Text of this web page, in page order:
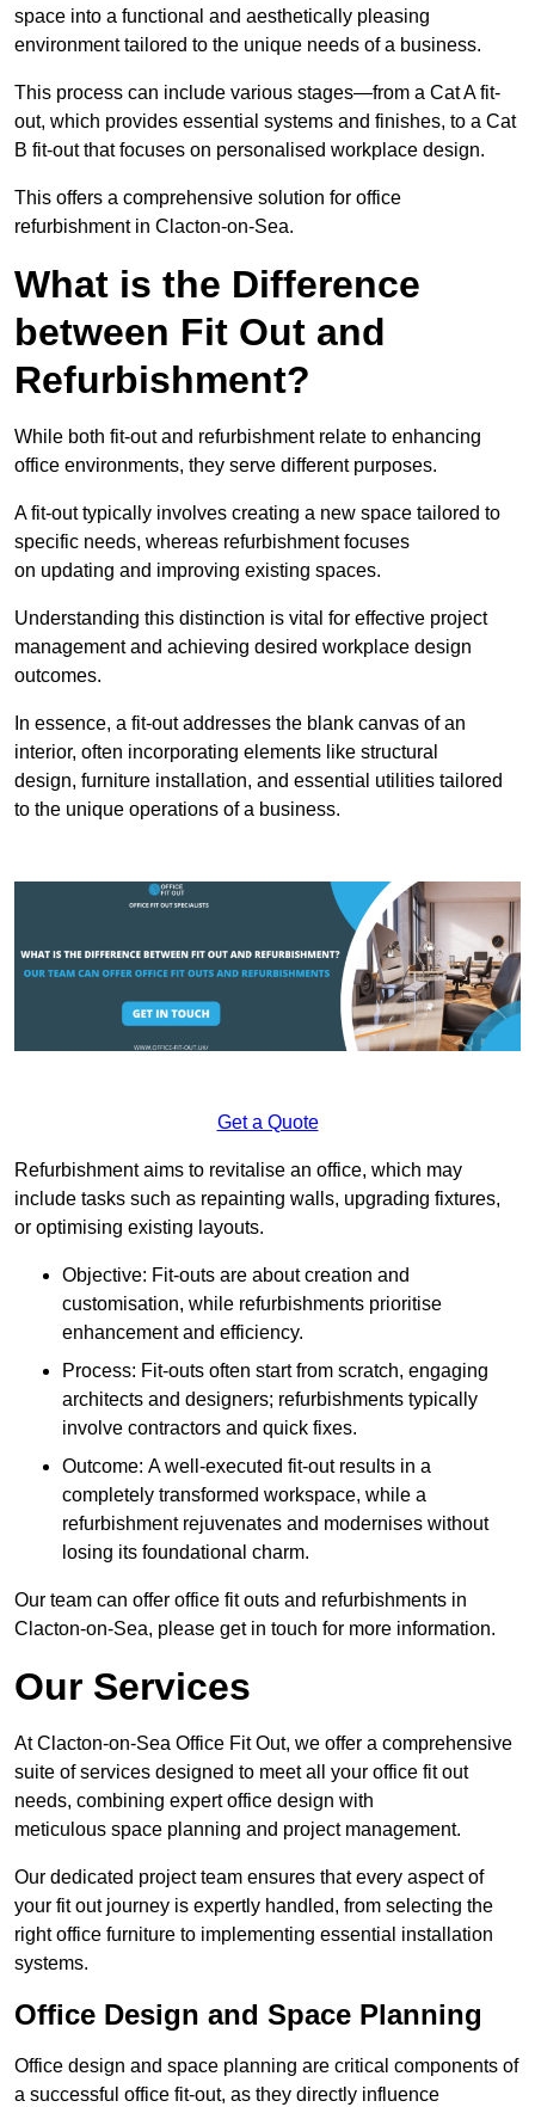
space into a functional and aesthetically pleasing
environment tailored to the unique needs of a business.
This process can include various stages—from a Cat A fit-
out, which provides essential systems and finishes, to a Cat
B fit-out that focuses on personalised workplace design.
This offers a comprehensive solution for office
refurbishment in Clacton-on-Sea.
What is the Difference
between Fit Out and
Refurbishment?
While both fit-out and refurbishment relate to enhancing
office environments, they serve different purposes.
A fit-out typically involves creating a new space tailored to
specific needs, whereas refurbishment focuses
on updating and improving existing spaces.
Understanding this distinction is vital for effective project
management and achieving desired workplace design
outcomes.
In essence, a fit-out addresses the blank canvas of an
interior, often incorporating elements like structural
design, furniture installation, and essential utilities tailored
to the unique operations of a business.
Get a Quote
Refurbishment aims to revitalise an office, which may
include tasks such as repainting walls, upgrading fixtures,
or optimising existing layouts.
Objective: Fit-outs are about creation and
customisation, while refurbishments prioritise
enhancement and efficiency.
Process: Fit-outs often start from scratch, engaging
architects and designers; refurbishments typically
involve contractors and quick fixes.
Outcome: A well-executed fit-out results in a
completely transformed workspace, while a
refurbishment rejuvenates and modernises without
losing its foundational charm.
Our team can offer office fit outs and refurbishments in
Clacton-on-Sea, please get in touch for more information.
Our Services
At Clacton-on-Sea Office Fit Out, we offer a comprehensive
suite of services designed to meet all your office fit out
needs, combining expert office design with
meticulous space planning and project management.
Our dedicated project team ensures that every aspect of
your fit out journey is expertly handled, from selecting the
right office furniture to implementing essential installation
systems.
Office Design and Space Planning
Office design and space planning are critical components of
a successful office fit-out, as they directly influence